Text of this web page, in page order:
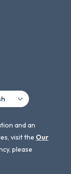
and an
visit the Our
please